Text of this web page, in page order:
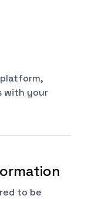
with your
to be